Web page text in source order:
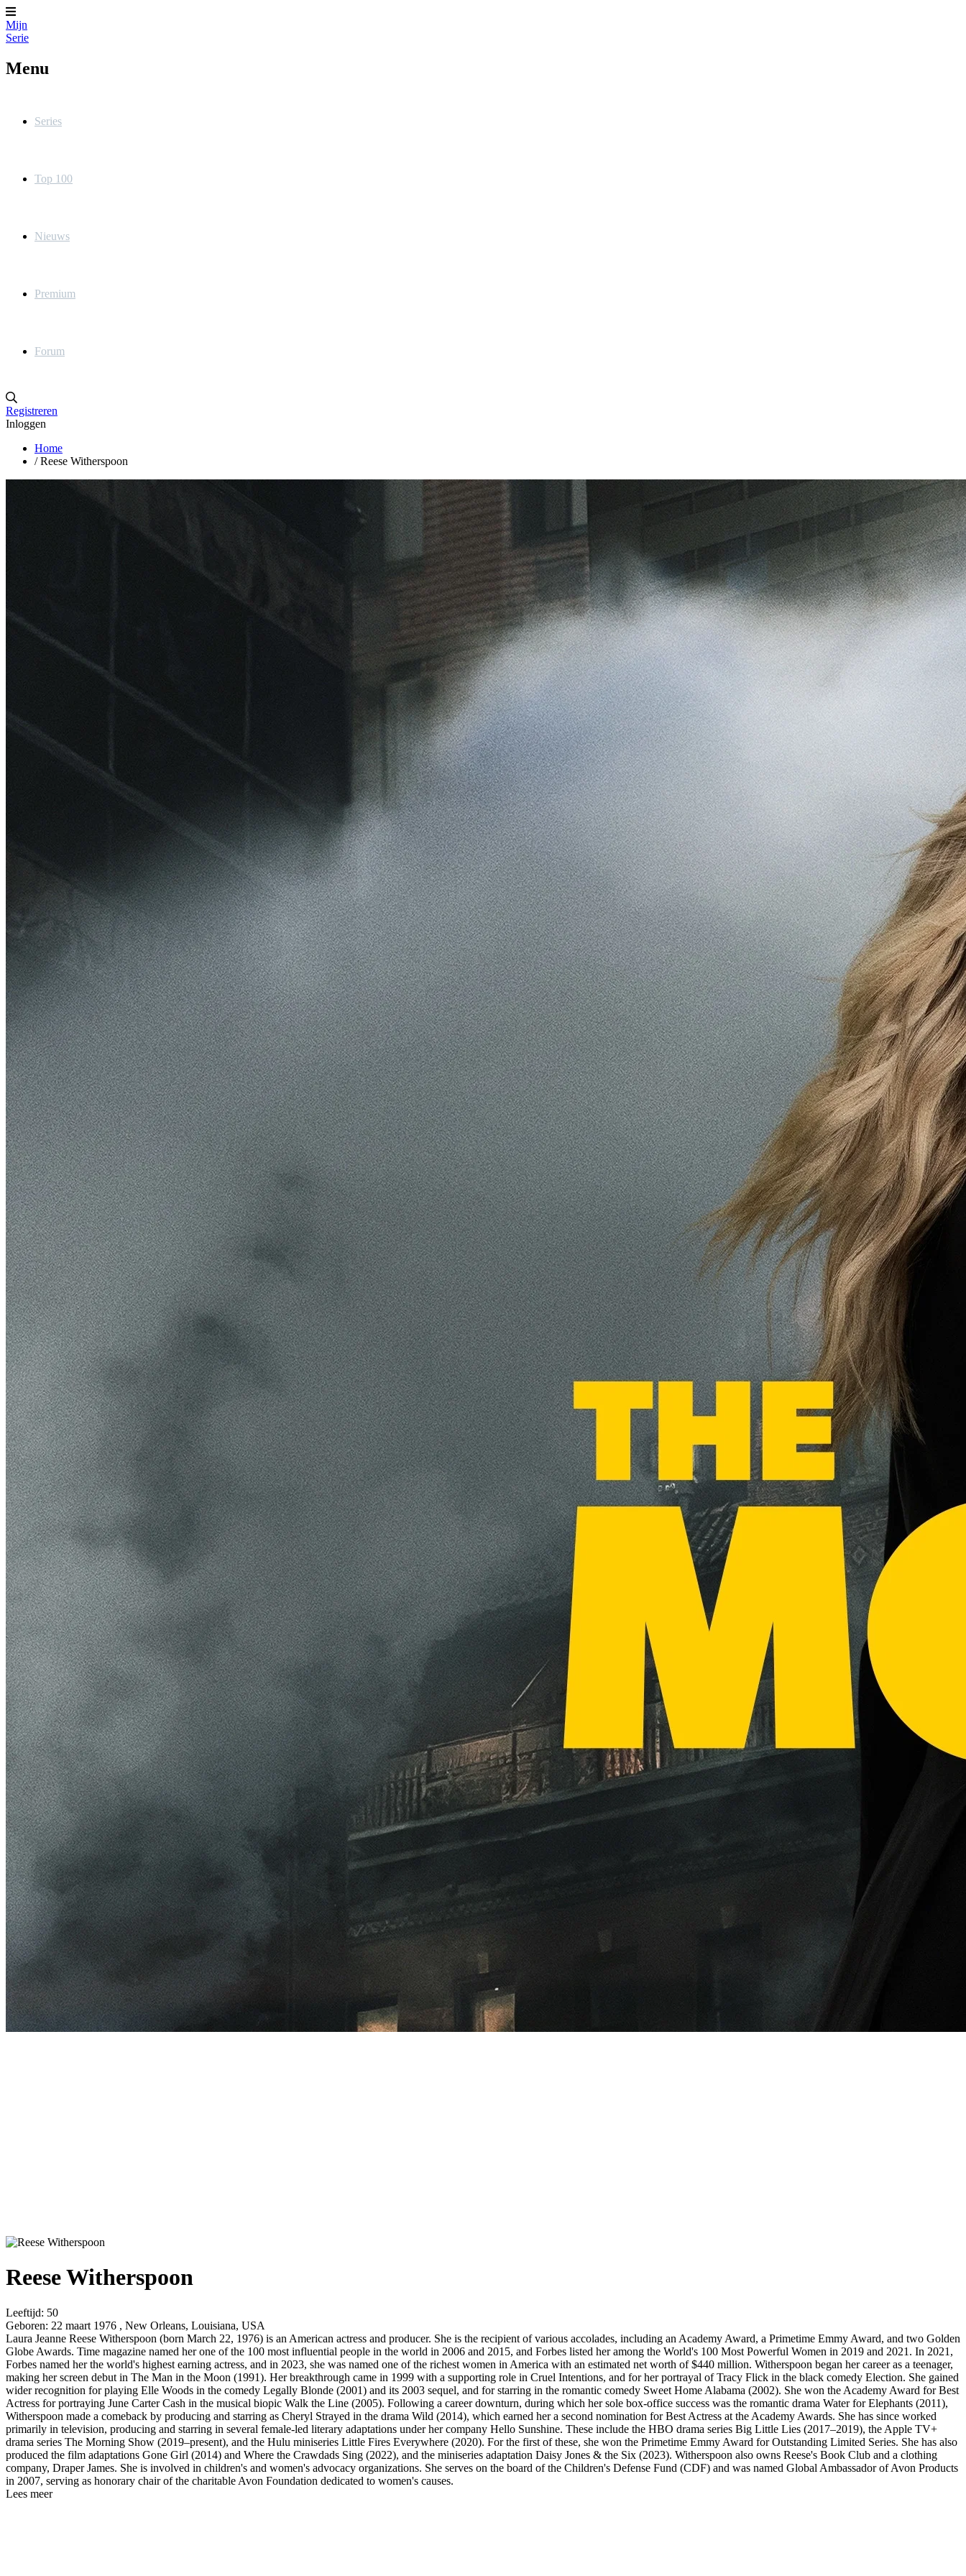
Mijn
Serie
Menu
Series
Top 100
Nieuws
Premium
Forum
Registreren
Inloggen
Home
/ Reese Witherspoon
Reese Witherspoon
Leeftijd: 50
Geboren: 22 maart 1976 , New Orleans, Louisiana, USA
Laura Jeanne Reese Witherspoon (born March 22, 1976) is an American actress and producer. She is the recipient of various accolades, including an Academy Award, a Primetime Emmy Award, and two Golden
Globe Awards. Time magazine named her one of the 100 most influential people in the world in 2006 and 2015, and Forbes listed her among the World's 100 Most Powerful Women in 2019 and 2021. In 2021,
Forbes named her the world's highest earning actress, and in 2023, she was named one of the richest women in America with an estimated net worth of $440 million. Witherspoon began her career as a teenager,
making her screen debut in The Man in the Moon (1991). Her breakthrough came in 1999 with a supporting role in Cruel Intentions, and for her portrayal of Tracy Flick in the black comedy Election. She gained
wider recognition for playing Elle Woods in the comedy Legally Blonde (2001) and its 2003 sequel, and for starring in the romantic comedy Sweet Home Alabama (2002). She won the Academy Award for Best
Actress for portraying June Carter Cash in the musical biopic Walk the Line (2005). Following a career downturn, during which her sole box-office success was the romantic drama Water for Elephants (2011),
Witherspoon made a comeback by producing and starring as Cheryl Strayed in the drama Wild (2014), which earned her a second nomination for Best Actress at the Academy Awards. She has since worked
primarily in television, producing and starring in several female-led literary adaptations under her company Hello Sunshine. These include the HBO drama series Big Little Lies (2017–2019), the Apple TV+
drama series The Morning Show (2019–present), and the Hulu miniseries Little Fires Everywhere (2020). For the first of these, she won the Primetime Emmy Award for Outstanding Limited Series. She has also
produced the film adaptations Gone Girl (2014) and Where the Crawdads Sing (2022), and the miniseries adaptation Daisy Jones & the Six (2023). Witherspoon also owns Reese's Book Club and a clothing
company, Draper James. She is involved in children's and women's advocacy organizations. She serves on the board of the Children's Defense Fund (CDF) and was named Global Ambassador of Avon Products
in 2007, serving as honorary chair of the charitable Avon Foundation dedicated to women's causes.
Lees meer